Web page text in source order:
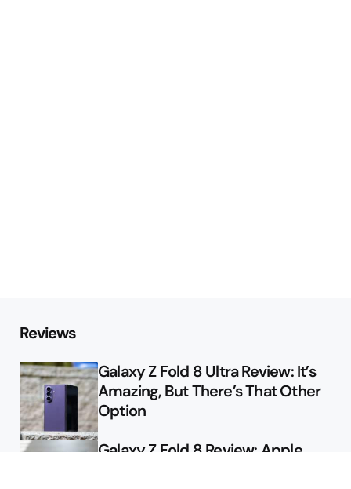
Reviews
Galaxy Z Fold 8 Ultra Review: It’s
Amazing, But There’s That Other
Option
Galaxy Z Fold 8 Review: Apple